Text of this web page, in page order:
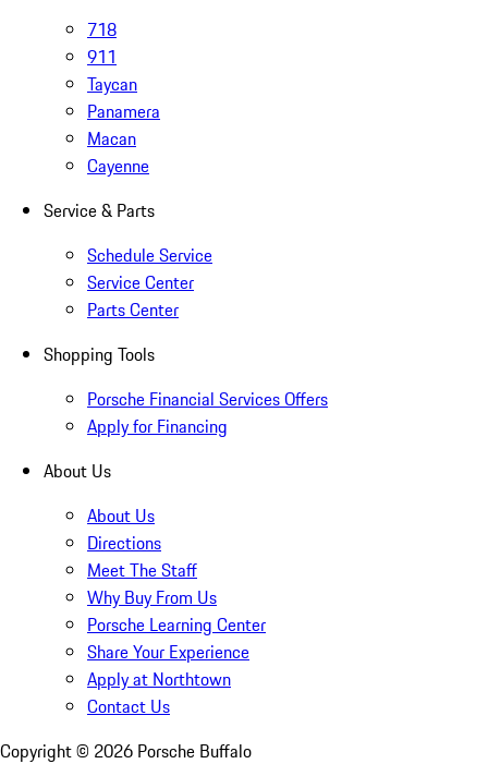
718
911
Taycan
Panamera
Macan
Cayenne
Service & Parts
Schedule Service
Service Center
Parts Center
Shopping Tools
Porsche Financial Services Offers
Apply for Financing
About Us
About Us
Directions
Meet The Staff
Why Buy From Us
Porsche Learning Center
Share Your Experience
Apply at Northtown
Contact Us
Copyright © 2026 Porsche Buffalo